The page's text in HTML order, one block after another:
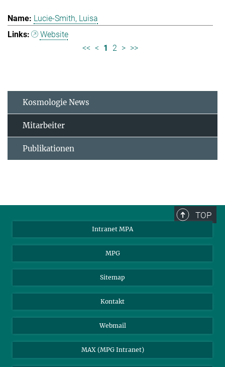
Lucie-Smith, Luisa
Website
<< < 1 2 > >>
Kosmologie News
Mitarbeiter
Publikationen
TOP
Intranet MPA
MPG
Sitemap
Kontakt
Webmail
MAX (MPG Intranet)